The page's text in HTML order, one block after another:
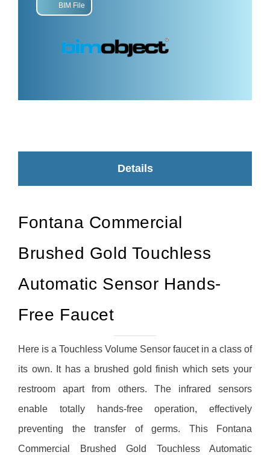
BIM File
Details
Fontana Commercial
Brushed Gold Touchless
Automatic Sensor Hands-
Free Faucet
Here is a Touchless Volume Sensor faucet in a class of
its own. It has a brushed gold finish which sets your
restroom apart from others. The infrared sensors
enable totally hands-free operation, effectively
preventing the transfer of germs. This Fontana
Commercial Brushed Gold Touchless Automatic